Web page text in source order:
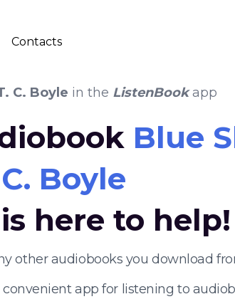
Contacts
C. Boyle in the ListenBookapp
Blue
Boyle
here to help!
other audiobooks you download
app for listening to